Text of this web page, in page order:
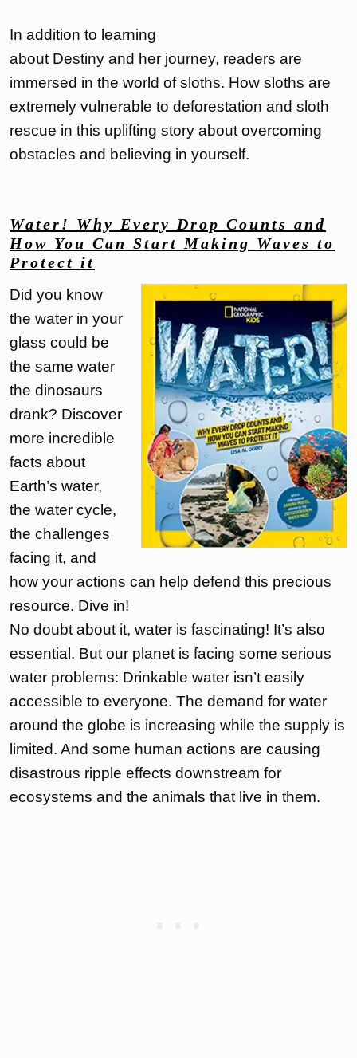
In addition to learning
about Destiny and her journey, readers are
immersed in the world of sloths. How sloths are
extremely vulnerable to deforestation and sloth
rescue in this uplifting story about overcoming
obstacles and believing in yourself.
Water! Why Every Drop Counts and
How You Can Start Making Waves to
Protect it
Did you know
the water in your
glass could be
the same water
the dinosaurs
drank? Discover
more incredible
facts about
Earth’s water,
the water cycle,
the challenges
facing it, and
how your actions can help defend this precious
resource. Dive in!
No doubt about it, water is fascinating! It’s also
essential. But our planet is facing some serious
water problems: Drinkable water isn’t easily
accessible to everyone. The demand for water
around the globe is increasing while the supply is
limited. And some human actions are causing
disastrous ripple effects downstream for
ecosystems and the animals that live in them.